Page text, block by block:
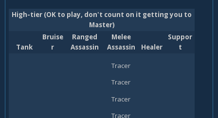
High-tier (OK to play, don't count on it getting you to
Master)
Tank
Bruise
r
Ranged
Assassin
Melee
Assassin
Healer
Suppor
t
Tracer
Tracer
Tracer
Tracer